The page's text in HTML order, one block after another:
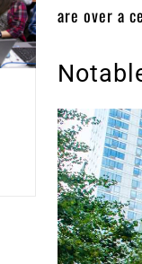
are over a